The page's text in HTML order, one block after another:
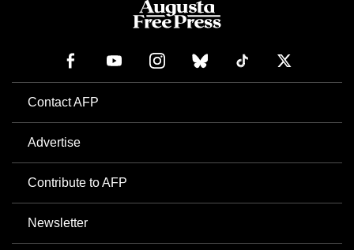
Contact AFP
Advertise
Contribute to AFP
Newsletter